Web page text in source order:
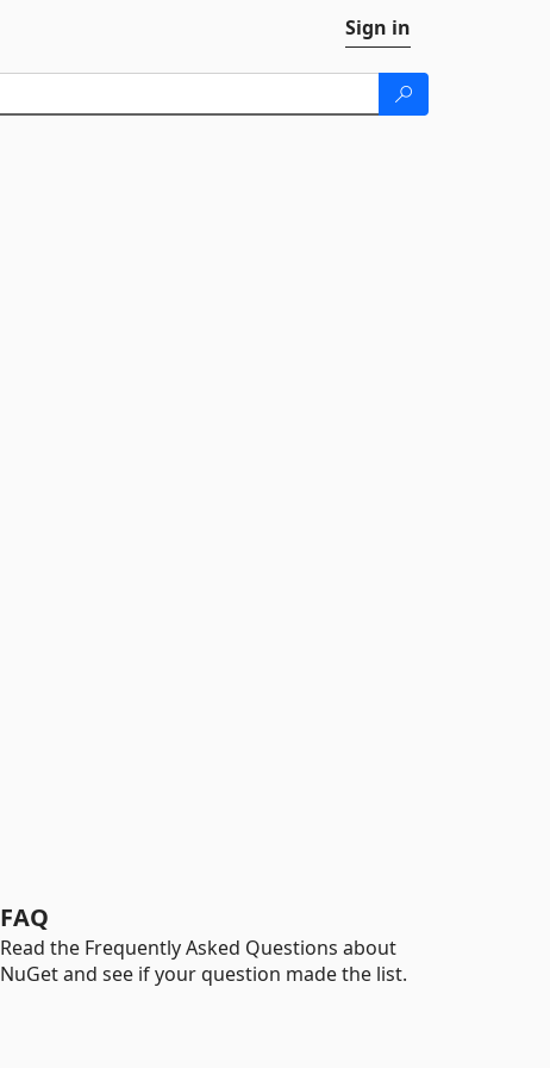
Sign in
FAQ
Read the Frequently Asked Questions about
NuGet and see if your question made the list.